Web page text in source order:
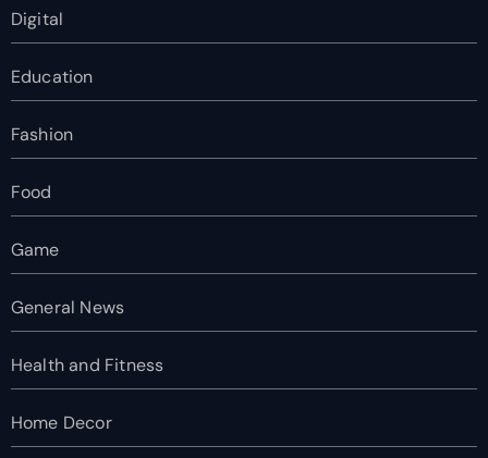
Digital
Education
Fashion
Food
Game
General News
Health and Fitness
Home Decor